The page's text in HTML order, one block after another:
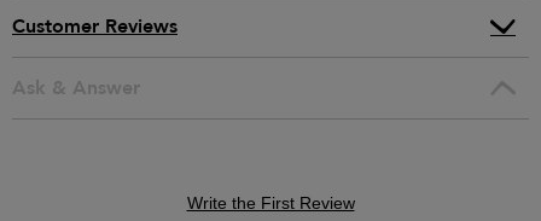
Customer Reviews
Ask & Answer
Write the First Review